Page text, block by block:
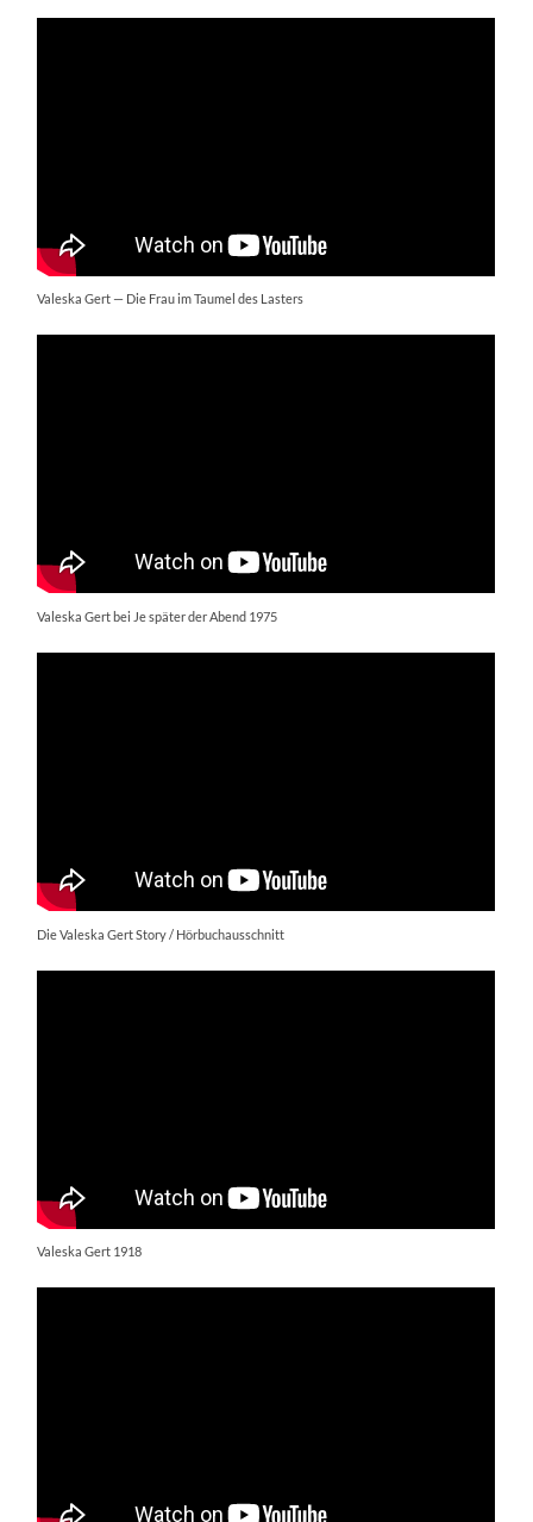
Valeska Gert — Die Frau im Taumel des Lasters
Valeska Gert bei Je später der Abend 1975
Die Valeska Gert Story / Hörbuchausschnitt
Valeska Gert 1918